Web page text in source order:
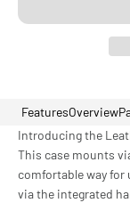
FeaturesOverview
Introducing the
This case mounts
comfortable way for
via the integrated